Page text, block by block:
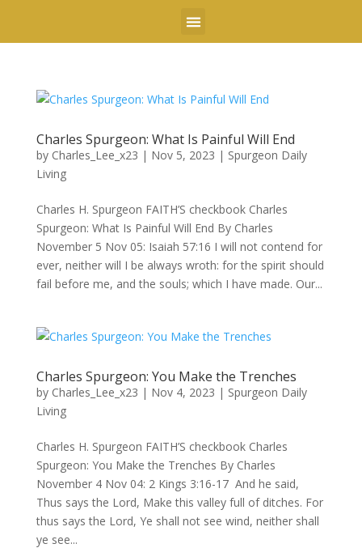
Charles Spurgeon: What Is Painful Will End
by Charles_Lee_x23 | Nov 5, 2023 | Spurgeon Daily
Living
Charles H. Spurgeon FAITH’S checkbook Charles
Spurgeon: What Is Painful Will End By Charles
November 5 Nov 05: Isaiah 57:16 I will not contend for
ever, neither will I be always wroth: for the spirit should
fail before me, and the souls; which I have made. Our...
Charles Spurgeon: You Make the Trenches
by Charles_Lee_x23 | Nov 4, 2023 | Spurgeon Daily
Living
Charles H. Spurgeon FAITH’S checkbook Charles
Spurgeon: You Make the Trenches By Charles
November 4 Nov 04: 2 Kings 3:16-17 And he said,
Thus says the Lord, Make this valley full of ditches. For
thus says the Lord, Ye shall not see wind, neither shall
ye see...